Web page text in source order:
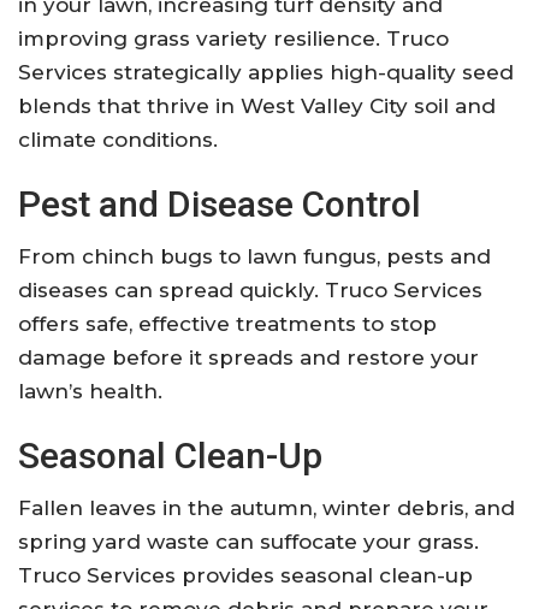
improving grass variety resilience. Truco
Services strategically applies high-quality seed
blends that thrive in West Valley City soil and
climate conditions.
Pest and Disease Control
From chinch bugs to lawn fungus, pests and
diseases can spread quickly. Truco Services
offers safe, effective treatments to stop
damage before it spreads and restore your
lawn’s health.
Seasonal Clean-Up
Fallen leaves in the autumn, winter debris, and
spring yard waste can suffocate your grass.
Truco Services provides seasonal clean-up